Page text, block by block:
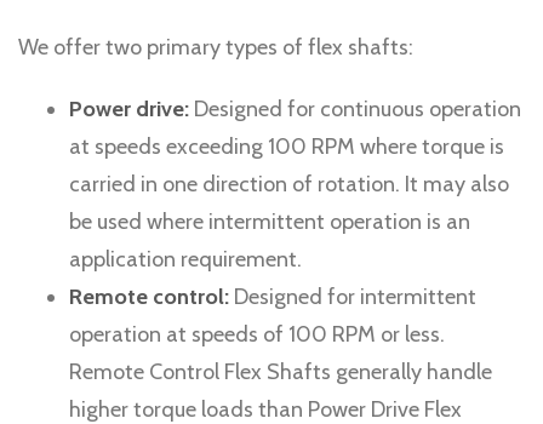
We offer two primary types of flex shafts:
Power drive: Designed for continuous operation
at speeds exceeding 100 RPM where torque is
carried in one direction of rotation. It may also
be used where intermittent operation is an
application requirement.
Remote control: Designed for intermittent
operation at speeds of 100 RPM or less.
Remote Control Flex Shafts generally handle
higher torque loads than Power Drive Flex